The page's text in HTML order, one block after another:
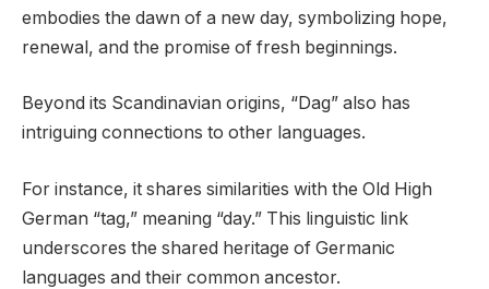
embodies the dawn of a new day, symbolizing hope,
renewal, and the promise of fresh beginnings.
Beyond its Scandinavian origins, “Dag” also has
intriguing connections to other languages.
For instance, it shares similarities with the Old High
German “tag,” meaning “day.” This linguistic link
underscores the shared heritage of Germanic
languages and their common ancestor.